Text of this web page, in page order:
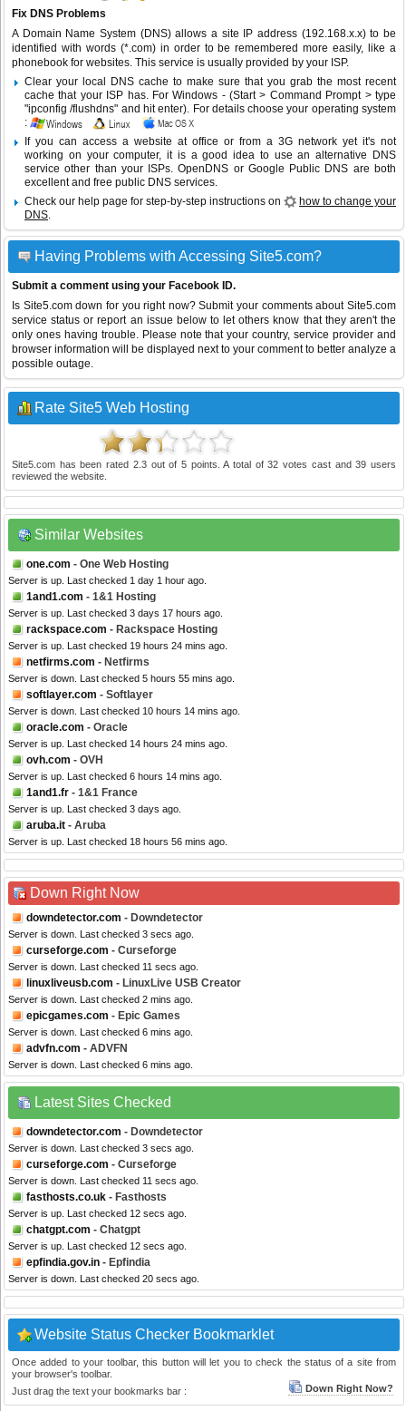
Fix DNS Problems
A Domain Name System (DNS) allows a site IP address (192.168.x.x) to be
identified with words (*.com) in order to be remembered more easily, like a
phonebook for websites. This service is usually provided by your ISP.
Clear your local DNS cache to make sure that you grab the most recent
cache that your ISP has. For Windows - (Start > Command Prompt > type
"ipconfig /flushdns" and hit enter). For details choose your operating system
:
If you can access a website at office or from a 3G network yet it's not
working on your computer, it is a good idea to use an alternative DNS
service other than your ISPs.OpenDNS or Google Public DNS are both
excellent and free public DNS services.
Check our help page for step-by-step instructions on
how to change your
DNS.
Having Problems with Accessing Site5.com?
Submit a comment using your Facebook ID.
Is Site5.com down for you right now? Submit your comments about Site5.com
service status or report an issue below to let others know that they aren't the
only ones having trouble. Please note that your country, service provider and
browser information will be displayed next to your comment to better analyze a
possible outage.
Rate Site5 Web Hosting
Site5.com has been rated 2.3out of 5points. A total of32 votes cast and39 users
reviewed the website.
Similar Websites
one.com - One Web Hosting
Server is up. Last checked 1 day 1 hour ago.
1and1.com - 1&1 Hosting
Server is up. Last checked 3 days 17 hours ago.
rackspace.com - Rackspace Hosting
Server is up. Last checked 19 hours 24 mins ago.
netfirms.com - Netfirms
Server is down. Last checked 5 hours 55 mins ago.
softlayer.com - Softlayer
Server is down. Last checked 10 hours 14 mins ago.
oracle.com - Oracle
Server is up. Last checked 14 hours 24 mins ago.
ovh.com - OVH
Server is up. Last checked 6 hours 14 mins ago.
1and1.fr - 1&1 France
Server is up. Last checked 3 days ago.
aruba.it - Aruba
Server is up. Last checked 18 hours 56 mins ago.
Down Right Now
downdetector.com - Downdetector
Server is down. Last checked 3 secs ago.
curseforge.com - Curseforge
Server is down. Last checked 11 secs ago.
linuxliveusb.com - LinuxLive USB Creator
Server is down. Last checked 2 mins ago.
epicgames.com - Epic Games
Server is down. Last checked 6 mins ago.
advfn.com - ADVFN
Server is down. Last checked 6 mins ago.
Latest Sites Checked
downdetector.com - Downdetector
Server is down. Last checked 3 secs ago.
curseforge.com - Curseforge
Server is down. Last checked 11 secs ago.
fasthosts.co.uk - Fasthosts
Server is up. Last checked 12 secs ago.
chatgpt.com - Chatgpt
Server is up. Last checked 12 secs ago.
epfindia.gov.in - Epfindia
Server is down. Last checked 20 secs ago.
Website Status Checker Bookmarklet
Once added to your toolbar, this button will let you to check the status of a site from
your browser's toolbar.
Just drag the text your bookmarks bar :
Down Right Now?